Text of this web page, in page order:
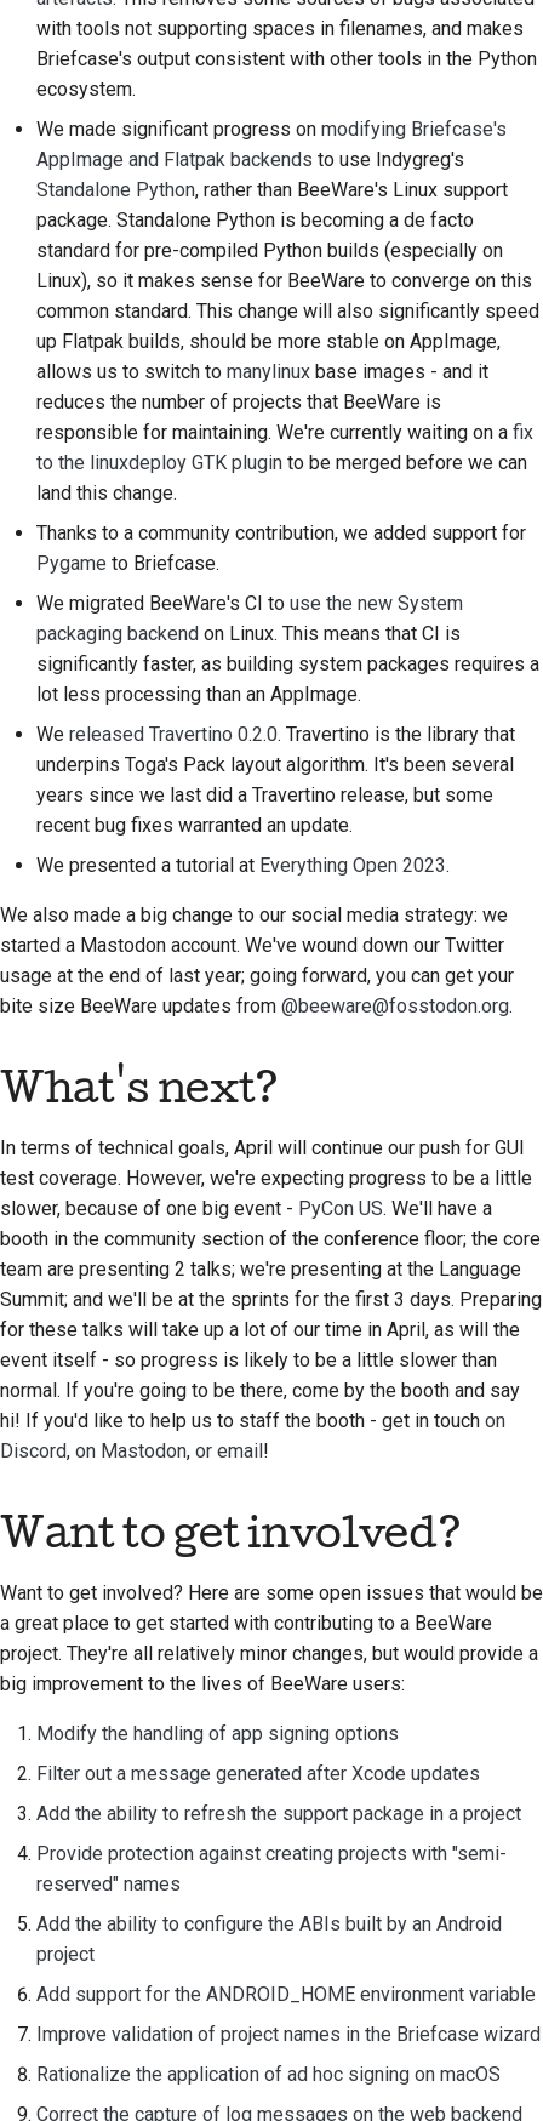
zmianie
Przekazanie recenzji
Zgłaszanie nowego
problemu
Proponowanie nowej
funkcji
Tłumaczenie treści
Proces weryfikacji pull
requestów
Proces zwolnienia
sztucznej inteligencji
Przewodnik po stylu
kodowania
Przewodnik po stylu
dokumentacji
with tools not supporting spaces in filenames, and makes
Briefcase's output consistent with other tools in the Python
ecosystem.
We made significant progress on modifying Briefcase's
AppImage and Flatpak backends to use Indygreg's
Standalone Python, rather than BeeWare's Linux support
package. Standalone Python is becoming a de facto
standard for pre-compiled Python builds (especially on
Linux), so it makes sense for BeeWare to converge on this
common standard. This change will also significantly speed
up Flatpak builds, should be more stable on AppImage,
allows us to switch to manylinux base images - and it
reduces the number of projects that BeeWare is
responsible for maintaining. We're currently waiting on a fix
to the linuxdeploy GTK plugin to be merged before we can
land this change.
Thanks to a community contribution, we added support for
Pygame to Briefcase.
We migrated BeeWare's CI to use the new System
packaging backend on Linux. This means that CI is
significantly faster, as building system packages requires a
lot less processing than an AppImage.
We released Travertino 0.2.0. Travertino is the library that
underpins Toga's Pack layout algorithm. It's been several
years since we last did a Travertino release, but some
recent bug fixes warranted an update.
We presented a tutorial at Everything Open 2023.
We also made a big change to our social media strategy: we
started a Mastodon account. We've wound down our Twitter
usage at the end of last year; going forward, you can get your
bite size BeeWare updates from @beeware@fosstodon.org.
What's next?
In terms of technical goals, April will continue our push for GUI
test coverage. However, we're expecting progress to be a little
slower, because of one big event - PyCon US. We'll have a
booth in the community section of the conference floor; the core
team are presenting 2 talks; we're presenting at the Language
Summit; and we'll be at the sprints for the first 3 days. Preparing
for these talks will take up a lot of our time in April, as will the
event itself - so progress is likely to be a little slower than
normal. If you're going to be there, come by the booth and say
hi! If you'd like to help us to staff the booth - get in touch on
Discord, on Mastodon, or email!
Want to get involved?
Want to get involved? Here are some open issues that would be
a great place to get started with contributing to a BeeWare
project. They're all relatively minor changes, but would provide a
big improvement to the lives of BeeWare users:
Modify the handling of app signing options
Filter out a message generated after Xcode updates
Add the ability to refresh the support package in a project
Provide protection against creating projects with "semi-
reserved" names
Add the ability to configure the ABIs built by an Android
project
Add support for the ANDROID_HOME environment variable
Improve validation of project names in the Briefcase wizard
Rationalize the application of ad hoc signing on macOS
Correct the capture of log messages on the web backend